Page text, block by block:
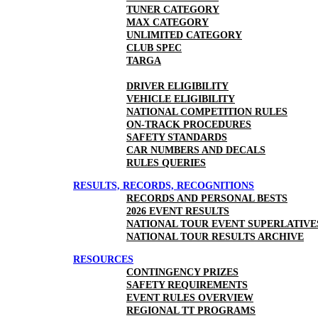
TUNER CATEGORY
MAX CATEGORY
UNLIMITED CATEGORY
CLUB SPEC
TARGA
DRIVER ELIGIBILITY
VEHICLE ELIGIBILITY
NATIONAL COMPETITION RULES
ON-TRACK PROCEDURES
SAFETY STANDARDS
CAR NUMBERS AND DECALS
RULES QUERIES
RESULTS, RECORDS, RECOGNITIONS
RECORDS AND PERSONAL BESTS
2026 EVENT RESULTS
NATIONAL TOUR EVENT
NATIONAL TOUR RESULTS ARCHIVE
RESOURCES
CONTINGENCY PRIZES
SAFETY REQUIREMENTS
EVENT RULES OVERVIEW
REGIONAL TT PROGRAMS